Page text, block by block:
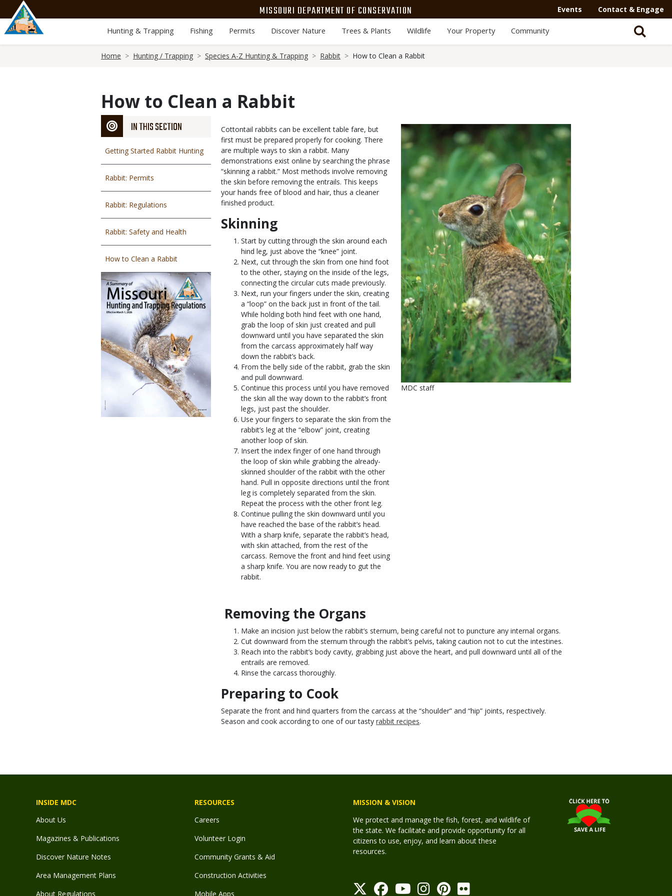
main
content
MISSOURI DEPARTMENT OF CONSERVATION Events Contact & Engage
Hunting & Trapping Fishing Permits Discover Nature Trees & Plants Wildlife Your Property Community
Home Hunting / Trapping Species A-Z Hunting & Trapping Rabbit How to Clean a Rabbit
How to Clean a Rabbit
IN THIS SECTION
Getting Started Rabbit Hunting
Rabbit: Permits
Rabbit: Regulations
Rabbit: Safety and Health
How to Clean a Rabbit
Body
Cottontail rabbits can be excellent table fare, but
first must be prepared properly for cooking. There
are multiple ways to skin a rabbit. Many
demonstrations exist online by searching the phrase
“skinning a rabbit.” Most methods involve removing
the skin before removing the entrails. This keeps
your hands free of blood and hair, thus a cleaner
finished product.
Skinning
Start by cutting through the skin around each
hind leg, just above the “knee” joint.
Next, cut through the skin from one hind foot
to the other, staying on the inside of the legs,
connecting the circular cuts made previously.
Next, run your fingers under the skin, creating
a “loop” on the back just in front of the tail.
While holding both hind feet with one hand,
grab the loop of skin just created and pull
downward until you have separated the skin
from the carcass approximately half way
down the rabbit’s back.
From the belly side of the rabbit, grab the skin
and pull downward.
Continue this process until you have removed
the skin all the way down to the rabbit’s front
legs, just past the shoulder.
Use your fingers to separate the skin from the
rabbit’s leg at the “elbow” joint, creating
another loop of skin.
Insert the index finger of one hand through
the loop of skin while grabbing the already-
skinned shoulder of the rabbit with the other
hand. Pull in opposite directions until the front
leg is completely separated from the skin.
Repeat the process with the other front leg.
Continue pulling the skin downward until you
have reached the base of the rabbit’s head.
With a sharp knife, separate the rabbit’s head,
with skin attached, from the rest of the
carcass. Remove the front and hind feet using
a sharp knife. You are now ready to gut the
rabbit.
Media
Image
Is
Credit
MDC staff
Body
Removing the Organs
Make an incision just below the rabbit’s sternum, being careful not to puncture any internal organs.
Cut downward from the sternum through the rabbit’s pelvis, taking caution not to cut the intestines.
Reach into the rabbit’s body cavity, grabbing just above the heart, and pull downward until all of the
entrails are removed.
Rinse the carcass thoroughly.
Preparing to Cook
Separate the front and hind quarters from the carcass at the “shoulder” and “hip” joints, respectively.
Season and cook according to one of our tasty rabbit recipes.
INSIDE MDC
About Us
Magazines & Publications
Discover Nature Notes
Area Management Plans
About Regulations
RESOURCES
Careers
Volunteer Login
Community Grants & Aid
Construction Activities
Mobile Apps
MISSION & VISION
We protect and manage the fish, forest, and wildlife of
the state. We facilitate and provide opportunity for all
citizens to use, enjoy, and learn about these
resources.